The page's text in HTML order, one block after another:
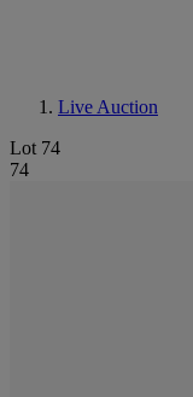
Live Auction
Lot 74
74